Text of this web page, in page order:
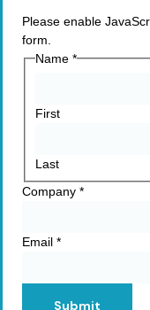
Please enable
form.
Name *
First
Last
Company *
Email *
Submit